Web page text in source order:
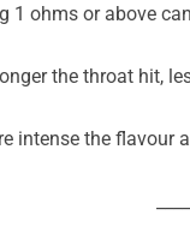
1 ohms or above
the throat hit,
intense the flavour